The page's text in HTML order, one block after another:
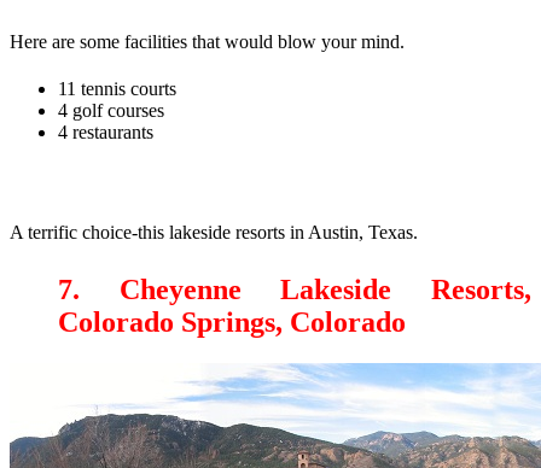
Here are some facilities that would blow your mind.
11 tennis courts
4 golf courses
4 restaurants
A terrific choice-this lakeside resorts in Austin, Texas.
7. Cheyenne Lakeside Resorts,
Colorado Springs, Colorado